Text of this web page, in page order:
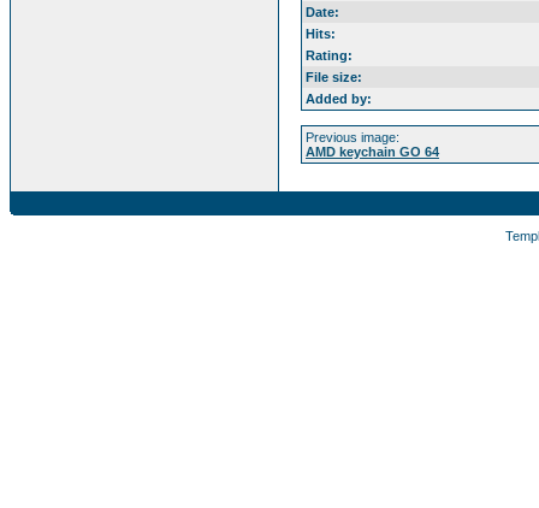
Date:
Hits:
Rating:
File size:
Added by:
Previous image:
AMD keychain GO 64